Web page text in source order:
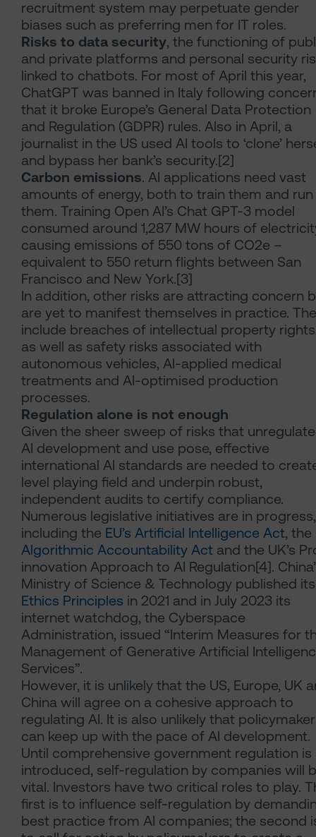
recruitment system may perpetuate gender
biases such as preferring men for IT roles.
Risks to data security, the functioning of
and private platforms and personal security
linked to chatbots. For most of April this year,
ChatGPT was banned in Italy following
that it broke Europe’s General Data Protection
and Regulation (GDPR) rules. Also in April, a
journalist in the US used AI tools to ‘clone’
and bypass her bank’s security.[2]
Carbon emissions. AI applications need vast
amounts of energy, both to train them and run
them. Training Open AI’s Chat GPT-3 model
consumed around 1,287 MW hours of
causing emissions of 550 tons of CO2e –
equivalent to 550 return flights between San
Francisco and New York.[3]
In addition, other risks are attracting concern
are yet to manifest themselves in practice.
include breaches of intellectual property
as well as safety risks associated with
autonomous vehicles, AI-applied medical
treatments and AI-optimised production
processes.
Regulation alone is not enough
Given the sheer sweep of risks that
AI development and use pose, effective
international AI standards are needed to
level playing field and underpin robust,
independent audits to certify compliance.
Numerous legislative initiatives are in progress,
including the EU’s Artificial Intelligence Act, the
Algorithmic Accountability Act and the UK’s
innovation Approach to AI Regulation[4].
Ministry of Science & Technology published
Ethics Principles in 2021 and in July 2023 its
internet watchdog, the Cyberspace
Administration, issued “Interim Measures for
Management of Generative Artificial
Services”.
However, it is unlikely that the US, Europe, UK
China will agree on a cohesive approach to
regulating AI. It is also unlikely that
can keep up with the pace of AI development.
Until comprehensive government regulation is
introduced, self-regulation by companies will
vital. Investors have two critical roles to play.
first is to influence self-regulation by
best practice from AI companies; the second